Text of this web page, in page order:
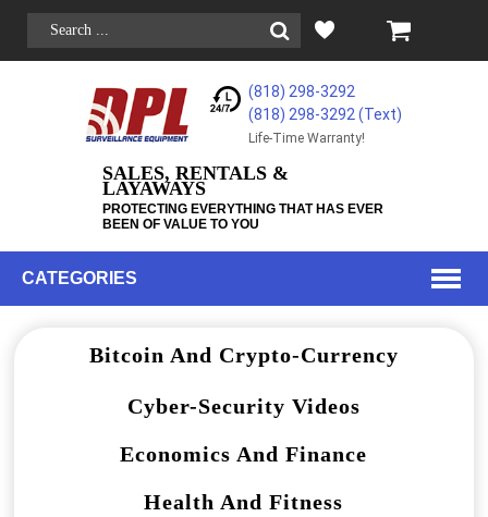
(818) 298-3292
(818) 298-3292‬ (Text)
Life-Time Warranty!
SALES, RENTALS &
LAYAWAYS
PROTECTING EVERYTHING THAT HAS EVER
BEEN OF VALUE TO YOU
CATEGORIES
Bitcoin And Crypto-Currency
Cyber-Security Videos
Economics And Finance
Health And Fitness